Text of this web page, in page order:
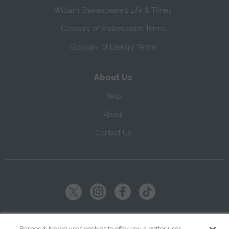
William Shakespeare's Life & Times
Glossary of Shakespeare Terms
Glossary of Literary Terms
About Us
Help
About
Contact Us